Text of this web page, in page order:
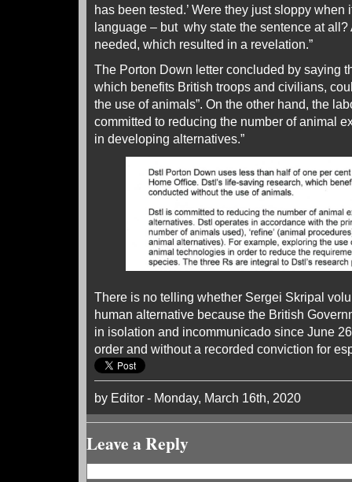
has been tested.’ Were they just sloppy when
language – but why state the sentence at all?
needed, which resulted in a revelation.”
The Porton Down letter concluded by saying
which benefits British troops and civilians,
the use of animals”. On the other hand, the
committed to reducing the number of animal
in developing alternatives.”
There is no telling whether Sergei Skripal
human alternative because the British
in isolation and incommunicado since June
order and without a recorded conviction for
by Editor - Monday, March 16th, 2020
Leave a Reply